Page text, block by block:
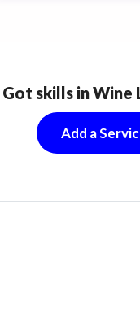
Got skills in Wine
Add a